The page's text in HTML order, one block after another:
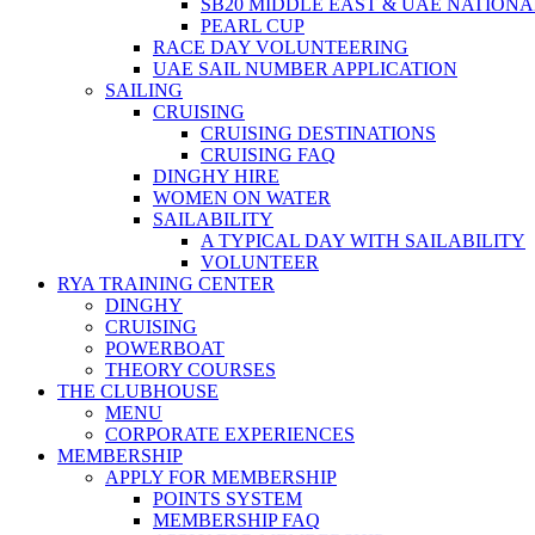
SB20 MIDDLE EAST & UAE
PEARL CUP
RACE DAY VOLUNTEERING
UAE SAIL NUMBER APPLICATION
SAILING
CRUISING
CRUISING DESTINATIONS
CRUISING FAQ
DINGHY HIRE
WOMEN ON WATER
SAILABILITY
A TYPICAL DAY WITH SAILABILITY
VOLUNTEER
RYA TRAINING CENTER
DINGHY
CRUISING
POWERBOAT
THEORY COURSES
THE CLUBHOUSE
MENU
CORPORATE EXPERIENCES
MEMBERSHIP
APPLY FOR MEMBERSHIP
POINTS SYSTEM
MEMBERSHIP FAQ